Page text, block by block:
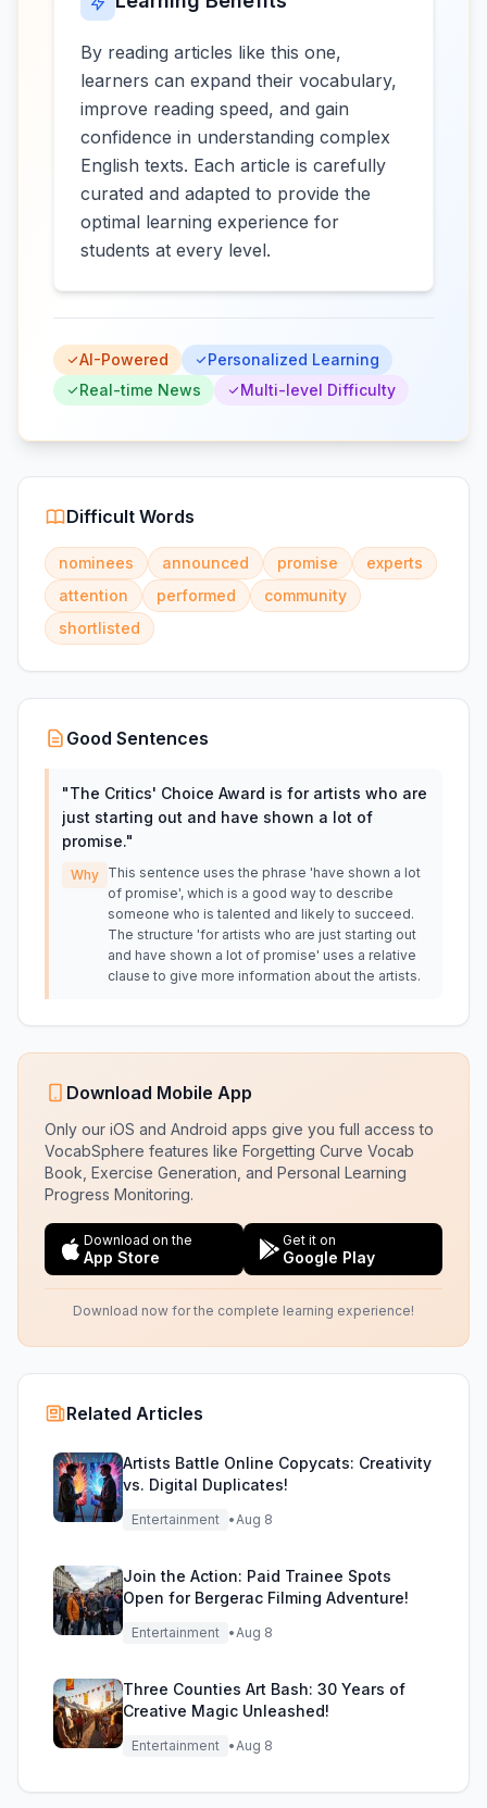
By reading articles like this one,
learners can expand their vocabulary,
improve reading speed, and gain
confidence in understanding complex
English texts. Each article is carefully
curated and adapted to provide the
optimal learning experience for
students at every level.
AI-Powered
Personalized Learning
Real-time News
Multi-level Difficulty
Difficult Words
nominees announced promise
experts
attention
performed
community
shortlisted
Good Sentences
"The Critics' Choice Award is for artists who are
just starting out and have shown a lot of
promise."
Why This sentence uses the phrase 'have shown a lot
of promise', which is a good way to describe
someone who is talented and likely to succeed.
The structure 'for artists who are just starting out
and have shown a lot of promise' uses a relative
clause to give more information about the artists.
Download Mobile App
Only our iOS and Android apps give you full access to
VocabSphere features like Forgetting Curve Vocab
Book, Exercise Generation, and Personal Learning
Progress Monitoring.
Download on the
App Store
Get it on
Google Play
Download now for the complete learning experience!
Related Articles
Artists Battle Online Copycats: Creativity
vs. Digital Duplicates!
Entertainment •Aug 8
Join the Action: Paid Trainee Spots
Open for Bergerac Filming Adventure!
Entertainment •Aug 8
Three Counties Art Bash: 30 Years of
Creative Magic Unleashed!
Entertainment •Aug 8